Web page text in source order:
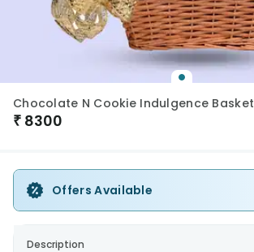
Chocolate N Cookie Indulgence Basket
₹ 8300
Offers Available
Description